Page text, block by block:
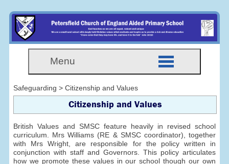
Menu
Safeguarding > Citizenship and Values
Citizenship and Values
British Values and SMSC feature heavily in revised school
curriculum. Mrs Williams (RE & SMSC coordinator), together
with Mrs Wright, are responsible for the policy written in
conjunction with staff and Governors. This policy articulates
how we promote these values in our school though our own